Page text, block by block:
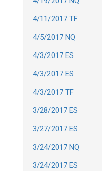
4/11/2017 TF
4/5/2017 NQ
4/3/2017 ES
4/3/2017 ES
4/3/2017 TF
3/28/2017 ES
3/27/2017 ES
3/24/2017 NQ
3/24/2017 ES